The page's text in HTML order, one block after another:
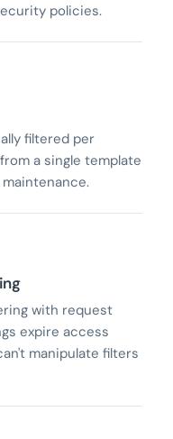
policies.
filtered per
a single template
with request
expire access
manipulate filters